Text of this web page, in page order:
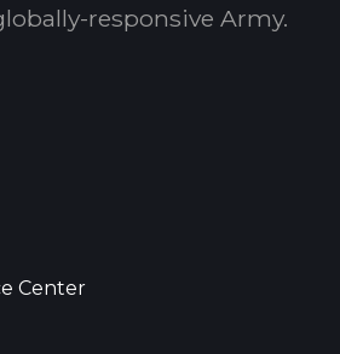
responsive Army.
Center